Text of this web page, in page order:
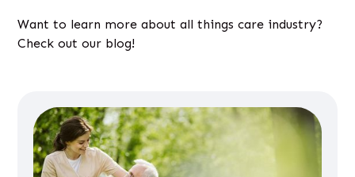
Want to learn more about all things care industry?
Check out our blog!